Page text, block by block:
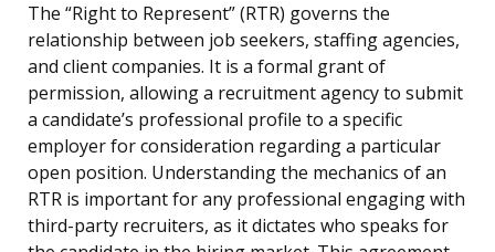
The “Right to Represent” (RTR) governs the
relationship between job seekers, staffing agencies,
and client companies. It is a formal grant of
permission, allowing a recruitment agency to submit
a candidate’s professional profile to a specific
employer for consideration regarding a particular
open position. Understanding the mechanics of an
RTR is important for any professional engaging with
third-party recruiters, as it dictates who speaks for